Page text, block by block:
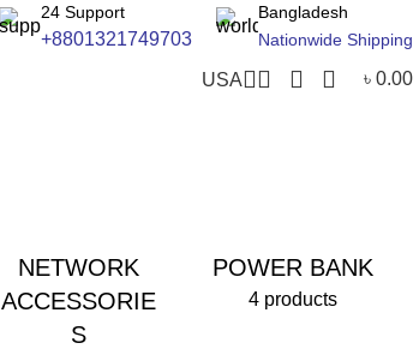
24 Support
+8801321749703
Bangladesh
Nationwide Shipping
USA ৳ 0.00
NETWORK
ACCESSORIE
S
POWER BANK
4 products